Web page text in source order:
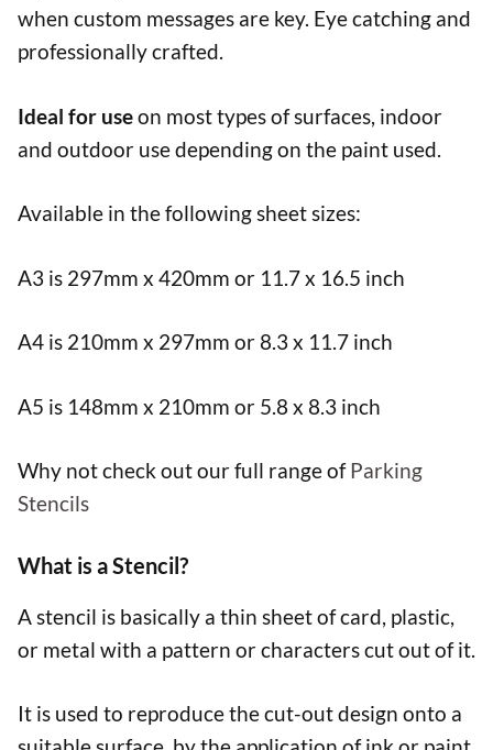
when custom messages are key. Eye catching and
professionally crafted.
Ideal for useon most types of surfaces, indoor
and outdoor use depending on the paint used.
Available in the following sheet sizes:
A3 is 297mm x 420mm or 11.7 x 16.5 inch
A4 is 210mm x 297mm or 8.3 x 11.7 inch
A5 is 148mm x 210mm or 5.8 x 8.3 inch
Why not check out our full range ofParking
Stencils
What is a Stencil?
A stencil is basically a thin sheet of card, plastic,
or metal with a pattern or characters cut out of it.
It is used to reproduce the cut-out design onto a